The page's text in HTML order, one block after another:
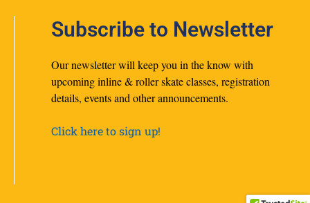
Subscribe to Newsletter
Our newsletter will keep you in the know with
upcoming inline & roller skate classes, registration
details, events and other announcements.
Click here to sign up!